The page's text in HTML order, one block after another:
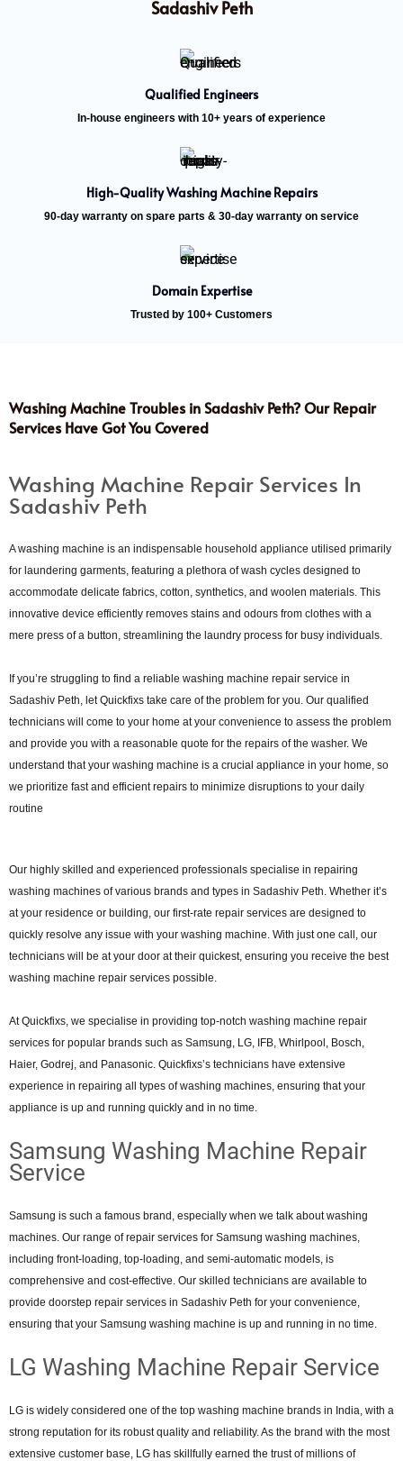
Sadashiv Peth
Qualified Engineers
In-house engineers with 10+ years of experience
High-Quality Washing Machine Repairs
90-day warranty on spare parts & 30-day warranty on service
Domain Expertise
Trusted by 100+ Customers
Washing Machine Troubles in Sadashiv Peth? Our Repair
Services Have Got You Covered
Washing Machine Repair Services In
Sadashiv Peth
A washing machine is an indispensable household appliance utilised primarily
for laundering garments, featuring a plethora of wash cycles designed to
accommodate delicate fabrics, cotton, synthetics, and woolen materials. This
innovative device efficiently removes stains and odours from clothes with a
mere press of a button, streamlining the laundry process for busy individuals.
If you’re struggling to find a reliable washing machine repair service in
Sadashiv Peth, let Quickfixs take care of the problem for you. Our qualified
technicians will come to your home at your convenience to assess the problem
and provide you with a reasonable quote for the repairs of the washer. We
understand that your washing machine is a crucial appliance in your home, so
we prioritize fast and efficient repairs to minimize disruptions to your daily
routine
Our highly skilled and experienced professionals specialise in repairing
washing machines of various brands and types in Sadashiv Peth. Whether it’s
at your residence or building, our first-rate repair services are designed to
quickly resolve any issue with your washing machine. With just one call, our
technicians will be at your door at their quickest, ensuring you receive the best
washing machine repair services possible.
At Quickfixs, we specialise in providing top-notch washing machine repair
services for popular brands such as Samsung, LG, IFB, Whirlpool, Bosch,
Haier, Godrej, and Panasonic. Quickfixs’s technicians have extensive
experience in repairing all types of washing machines, ensuring that your
appliance is up and running quickly and in no time.
Samsung Washing Machine Repair
Service
Samsung is such a famous brand, especially when we talk about washing
machines. Our range of repair services for Samsung washing machines,
including front-loading, top-loading, and semi-automatic models, is
comprehensive and cost-effective. Our skilled technicians are available to
provide doorstep repair services in Sadashiv Peth for your convenience,
ensuring that your Samsung washing machine is up and running in no time.
LG Washing Machine Repair Service
LG is widely considered one of the top washing machine brands in India, with a
strong reputation for its robust quality and reliability. As the brand with the most
extensive customer base, LG has skillfully earned the trust of millions of